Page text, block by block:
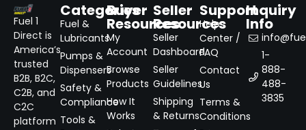
Fuel 1
Direct is
America’s
trusted
B2B, B2C,
C2B, and
C2C
platform
Categories
Fuel &
Lubricants
Pumps &
Dispensers
Safety &
Compliance
Tools &
Buyer
Resources
My
Account
Browse
Products
How It
Works
Seller
Resources
Seller
Dashboard
Seller
Guidelines
Shipping
& Returns
Support
Help
Center /
FAQ
Contact
Us
Terms &
Conditions
Inquiry
Info
1-
888-
488-
3835